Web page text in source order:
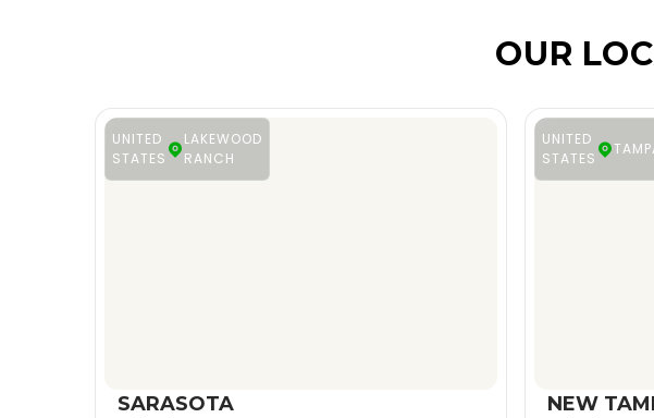
OUR
UNITED
STATES
LAKEWOOD
RANCH
SARASOTA
UNITED
STATES
NEW